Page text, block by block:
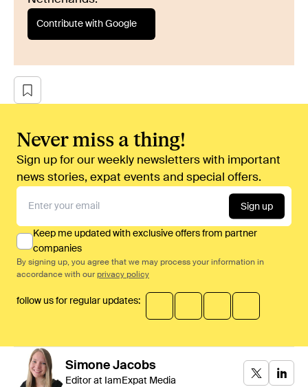
Contribute with Google
Never miss a thing!
Sign up for our weekly newsletters with important
news stories, expat events and special offers.
Sign up
Keep me updated with exclusive offers from partner
companies
By signing up, you agree that we may process your information in
accordance with our privacy policy
follow us for regular updates:
Simone Jacobs
Editor at IamExpat Media